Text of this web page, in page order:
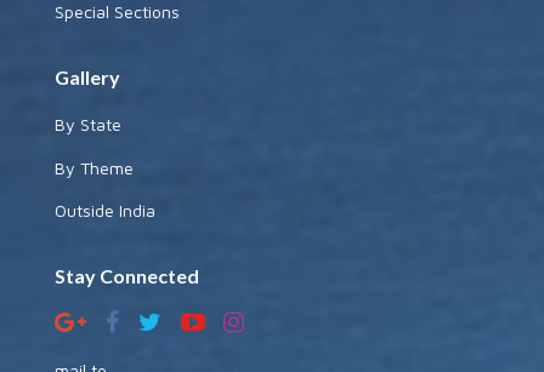
Special Sections
Gallery
By State
By Theme
Outside India
Stay Connected